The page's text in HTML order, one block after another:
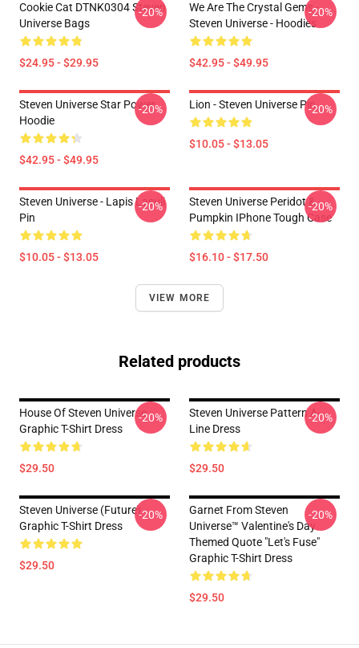
Cookie Cat DTNK0304 Steven
Universe Bags
$24.95 - $29.95
-20%
We Are The Crystal Gems -
Steven Universe - Hoodies
$42.95 - $49.95
-20%
Steven Universe Star Power
Hoodie
$42.95 - $49.95
-20% Lion - Steven Universe Pin
$10.05 - $13.05
-20%
Steven Universe - Lapis Lasuli
Pin
$10.05 - $13.05
-20%
Steven Universe Peridot &
Pumpkin IPhone Tough Case
$16.10 - $17.50
-20%
VIEW MORE
Related products
House Of Steven Universe
Graphic T-Shirt Dress
$29.50
-20%
Steven Universe Pattern A-
Line Dress
$29.50
-20%
Steven Universe (Future)
Graphic T-Shirt Dress
$29.50
-20%
Garnet From Steven
Universe™ Valentine's Day
Themed Quote "Let's Fuse"
Graphic T-Shirt Dress
$29.50
-20%